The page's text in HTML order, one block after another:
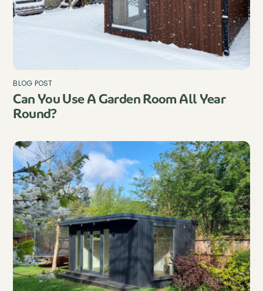
BLOG POST
Can You Use A Garden Room All Year
Round?